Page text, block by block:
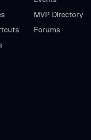
MVP Directory
Forums